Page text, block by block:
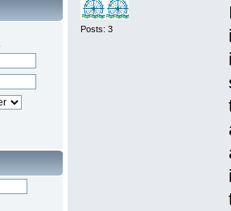
Posts: 3